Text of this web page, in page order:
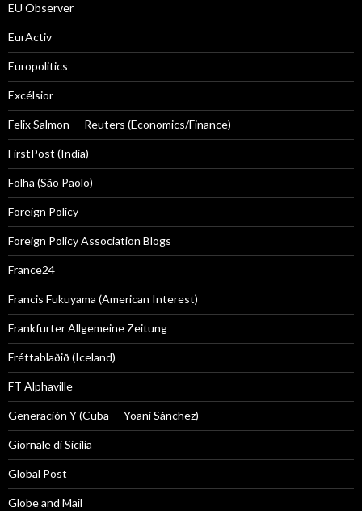
EU Observer
EurActiv
Europolitics
Excélsior
Felix Salmon — Reuters (Economics/Finance)
FirstPost (India)
Folha (São Paolo)
Foreign Policy
Foreign Policy Association Blogs
France24
Francis Fukuyama (American Interest)
Frankfurter Allgemeine Zeitung
Fréttablaðið (Iceland)
FT Alphaville
Generación Y (Cuba — Yoani Sánchez)
Giornale di Sicilia
Global Post
Globe and Mail